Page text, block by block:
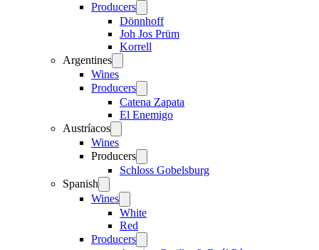
Producers
menu
Dönnhoff
Joh Jos Prüm
Korrell
Argentines
menu
Wines
Producers
menu
Catena Zapata
El Enemigo
Austríacos
menu
Wines
Producers
menu
Schloss Gobelsburg
Spanish
menu
Wines
menu
White
Red
Producers